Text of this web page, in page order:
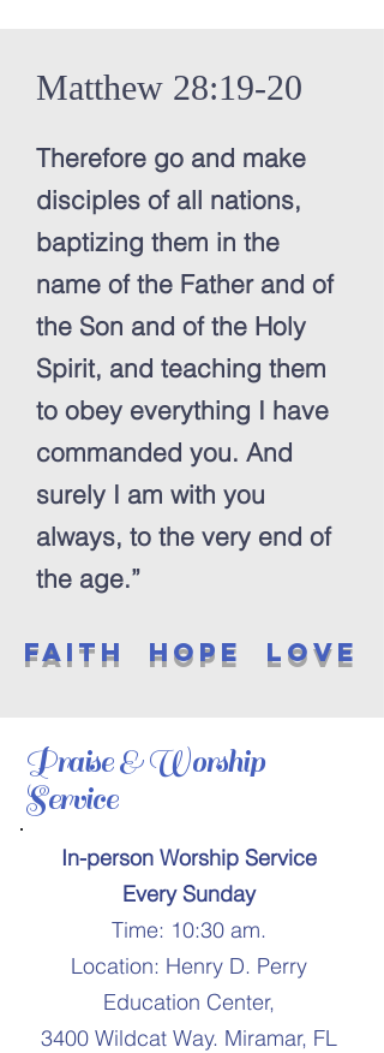
Matthew 28:19-20
Therefore go and make
disciples of all nations,
baptizing them in the
name of the Father and of
the Son and of the Holy
Spirit, and teaching them
to obey everything I have
commanded you. And
surely I am with you
always, to the very end of
the age.”
Faith Hope love
Praise & Worship
Service
In-person Worship Service
Every Sunday
Time: 10:30 am.
Location: Henry D. Perry
Education Center,
3400 Wildcat Way. Miramar, FL